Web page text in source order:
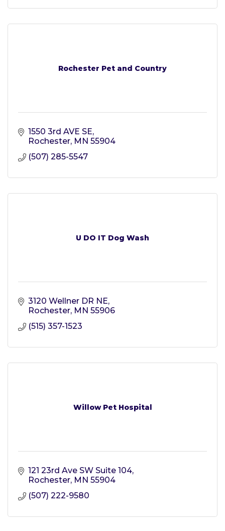
Rochester Pet and Country
1550 3rd AVE SE
Rochester MN 55904
(507) 285-5547
U DO IT Dog Wash
3120 Wellner DR NE
Rochester MN 55906
(515) 357-1523
Willow Pet Hospital
121 23rd Ave SW Suite 104
Rochester MN 55904
(507) 222-9580